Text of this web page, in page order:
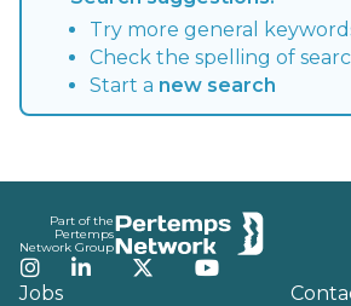
Try more general
Check the spelling of
Start a new search
Part of the
Pertemps
Network Group
Instagram
LinkedInTwitterYouTube
Jobs